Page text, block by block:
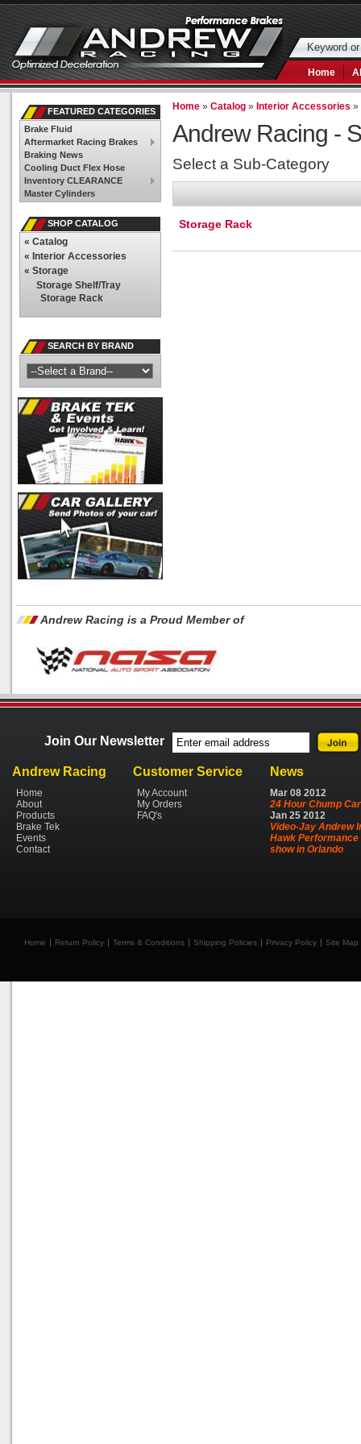
Home
Home »Catalog » Interior Accessories »
Andrew Racing -
Select a Sub-Category
Storage Rack
FEATURED CATEGORIES
Brake Fluid
Aftermarket Racing Brakes
Braking News
Cooling Duct Flex Hose
Inventory CLEARANCE
Master Cylinders
SHOP CATALOG
« Catalog
« Interior Accessories
« Storage
Storage Shelf/Tray
Storage Rack
SEARCH BY BRAND
Andrew Racing is a Proud Member of
Join Our Newsletter
Andrew Racing
Home
About
Products
Brake Tek
Events
Contact
Customer Service
My Account
My Orders
FAQ's
News
Mar 08 2012
24 Hour Chump Car
Jan 25 2012
Video-Jay Andrew
Hawk Performance
show in Orlando
Home Return Policy Terms & Conditions Shipping Policies Privacy Policy Site Map